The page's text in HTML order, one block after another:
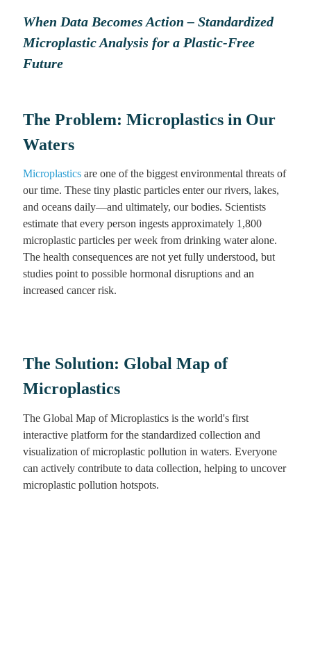
When Data Becomes Action – Standardized
Microplastic Analysis for a Plastic-Free
Future
The Problem: Microplastics in Our
Waters
Microplastics are one of the biggest environmental threats of
our time. These tiny plastic particles enter our rivers, lakes,
and oceans daily—and ultimately, our bodies. Scientists
estimate that every person ingests approximately 1,800
microplastic particles per week from drinking water alone.
The health consequences are not yet fully understood, but
studies point to possible hormonal disruptions and an
increased cancer risk.
The Solution: Global Map of
Microplastics
The Global Map of Microplastics is the world's first
interactive platform for the standardized collection and
visualization of microplastic pollution in waters. Everyone
can actively contribute to data collection, helping to uncover
microplastic pollution hotspots.